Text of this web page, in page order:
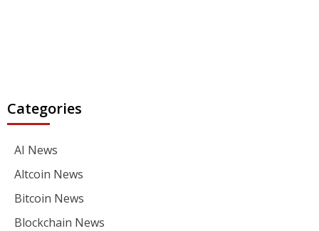
Categories
AI News
Altcoin News
Bitcoin News
Blockchain News